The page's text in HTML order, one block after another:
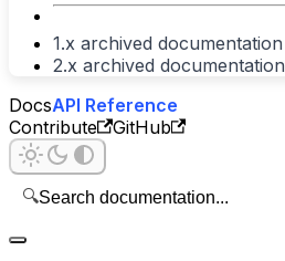
1.x archived documentation
2.x archived documentation
DocsAPI Reference
Contribute
GitHub
🔍Search documentation...